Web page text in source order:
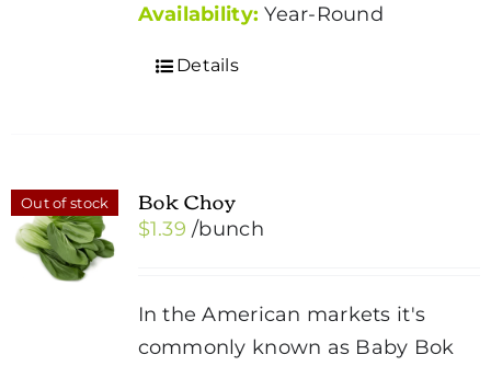
Availability: Year-Round
Details
Out of stock Bok Choy
$1.39 /bunch
In the American markets it's
commonly known as Baby Bok